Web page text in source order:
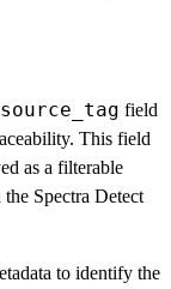
source_tag field
This field
as a filterable
Spectra Detect
to identify the